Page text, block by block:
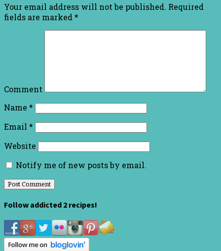
Your email address will not be published. Required
fields are marked *
Comment
Name *
Email *
Website
Notify me of new posts by email.
Follow addicted 2 recipes!